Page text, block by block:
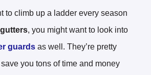
to climb up a ladder every season
gutters, you might want to look into
guardsas well. They’re pretty
you tons of time and money